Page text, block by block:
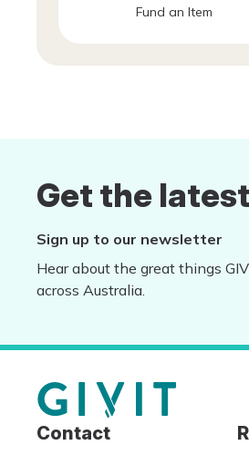
Fund an Item
Get the latest
Sign up to our newsletter
Hear about the great things
across Australia.
Contact